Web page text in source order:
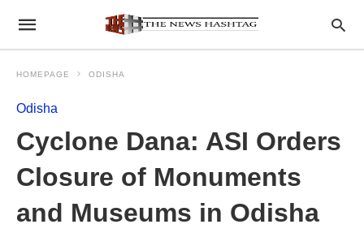
HOMEPAGE ODISHA
Odisha
Cyclone Dana: ASI Orders
Closure of Monuments
and Museums in Odisha